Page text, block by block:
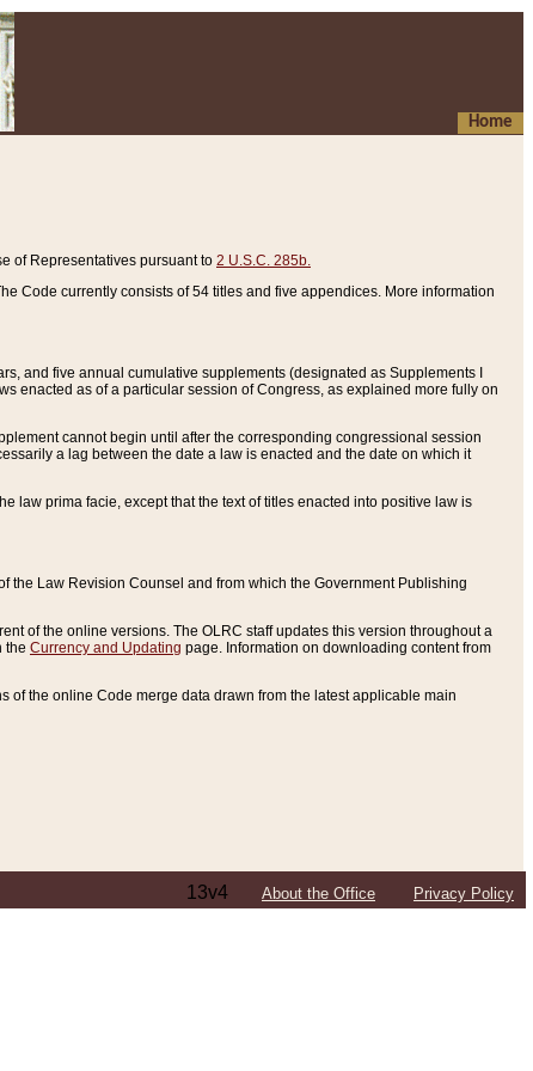
Home
of Representatives pursuant to 2 U.S.C. 285b.
Code currently consists of 54 titles and five appendices. More information
and five annual cumulative supplements (designated as Supplements I
enacted as of a particular session of Congress, as explained more fully on
cannot begin until after the corresponding congressional session
a lag between the date a law is enacted and the date on which it
law prima facie, except that the text of titles enacted into positive law is
the Law Revision Counsel and from which the Government Publishing
of the online versions. The OLRC staff updates this version throughout a
the Currency and Updating page. Information on downloading content from
the online Code merge data drawn from the latest applicable main
13v4 About the Office Privacy Policy